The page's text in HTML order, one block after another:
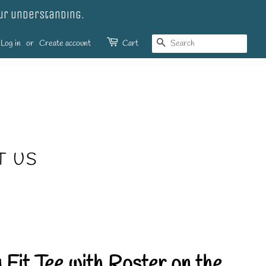
understanding.
Log in or Create account Cart SEARCH
US